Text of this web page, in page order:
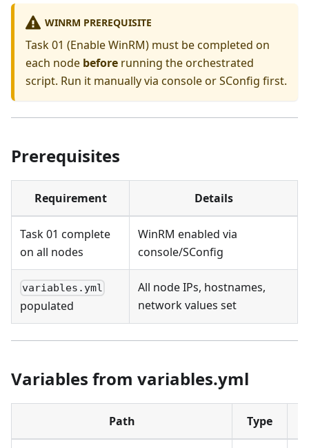
WINRM PREREQUISITE
Task 01 (Enable WinRM) must be completed on
each node before running the orchestrated
script. Run it manually via console or SConfig first.
Prerequisites
Requirement Details
Task 01 complete
on all nodes
WinRM enabled via
console/SConfig
variables.yml
populated
All node IPs, hostnames,
network values set
Variables from variables.yml
Path Type